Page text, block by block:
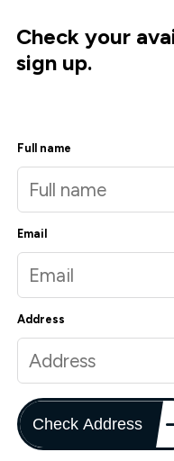
Check your
sign up.
Full name
Email
Address
Check Address